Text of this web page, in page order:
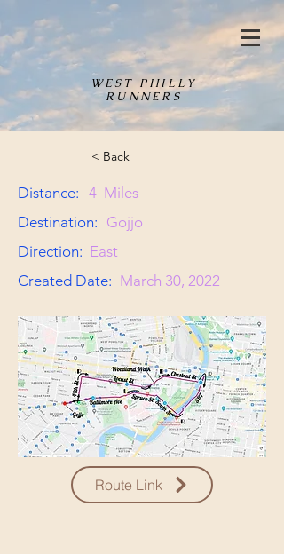
WEST PHILLY
RUNNERS
< Back
Distance: 4 Miles
Destination: Gojjo
Direction: East
Created Date: March 30, 2022
Route Link